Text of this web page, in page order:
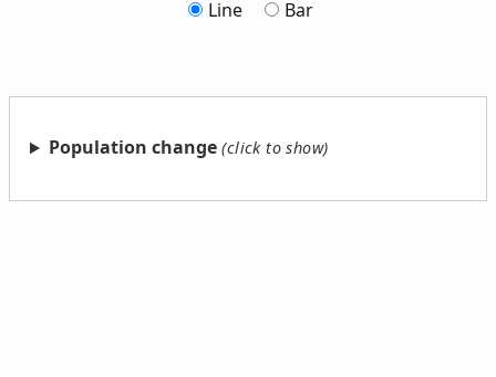
Line Bar
Population change